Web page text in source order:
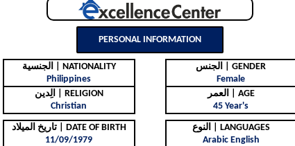
PERSONAL INFORMATION
الجنسية | NATIONALITY
Philippines
الجنس | GENDER
Female
الِدين | RELIGION
Christian
العمر | AGE
45 Year's
تاريخ الميلاد | DATE OF BIRTH
11/09/1979
النوع | LANGUAGES
Arabic English